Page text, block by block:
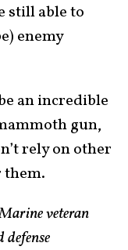
still able to
enemy
an incredible
gun,
rely on other
them.
veteran